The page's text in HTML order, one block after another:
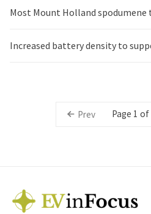
Most Mount Holland
Increased battery density to
Prev Page 1 of